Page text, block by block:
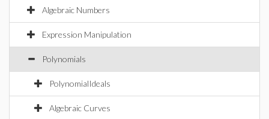
Algebraic Numbers
Expression Manipulation
Polynomials
PolynomialIdeals
Algebraic Curves